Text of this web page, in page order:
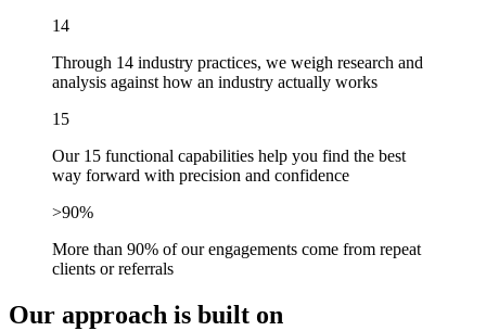
14
Through 14 industry practices, we weigh research and
analysis against how an industry actually works
15
Our 15 functional capabilities help you find the best
way forward with precision and confidence
>90%
More than 90% of our engagements come from repeat
clients or referrals
Our approach is built on